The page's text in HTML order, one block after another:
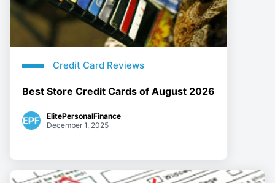
Credit Card Reviews
Best Store Credit Cards of August 2026
ElitePersonalFinance
December 1, 2025